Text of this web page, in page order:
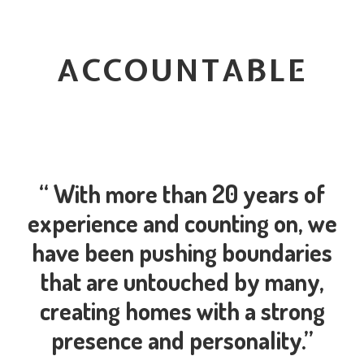
ACCOUNTABLE
“ With more than 20 years of
experience and counting on, we
have been pushing boundaries
that are untouched by many,
creating homes with a strong
presence and personality.”